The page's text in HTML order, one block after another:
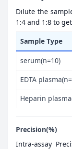
Dilute the
1:4 and 1:8 to
Sample Type
serum(n=10)
EDTA
Heparin
Precision(%)
Intra-assay